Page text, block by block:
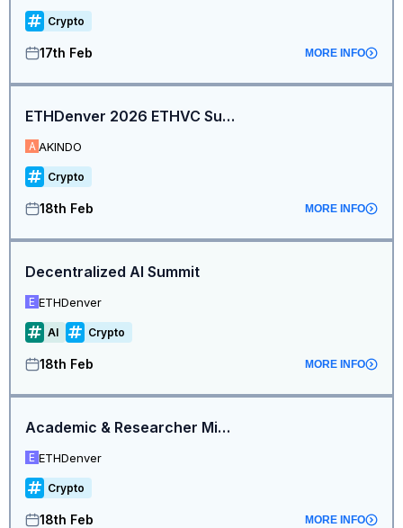
Crypto
17th Feb MORE INFO
ETHDenver 2026 ETHVC Summit + Pitchfest (Hosted by Bufficorn Ventures + AKINDO)
A AKINDO
Crypto
18th Feb MORE INFO
Decentralized AI Summit
E ETHDenver
AI Crypto
18th Feb MORE INFO
Academic & Researcher Mini Summit
E ETHDenver
Crypto
18th Feb MORE INFO